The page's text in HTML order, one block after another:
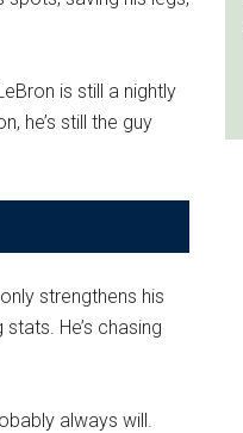
is still a nightly
he’s still the guy
strengthens his
He’s chasing
always will.